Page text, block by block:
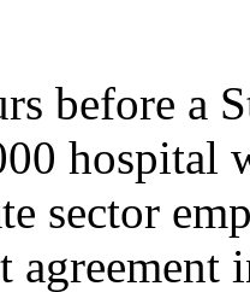
before a
hospital
sector
agreement